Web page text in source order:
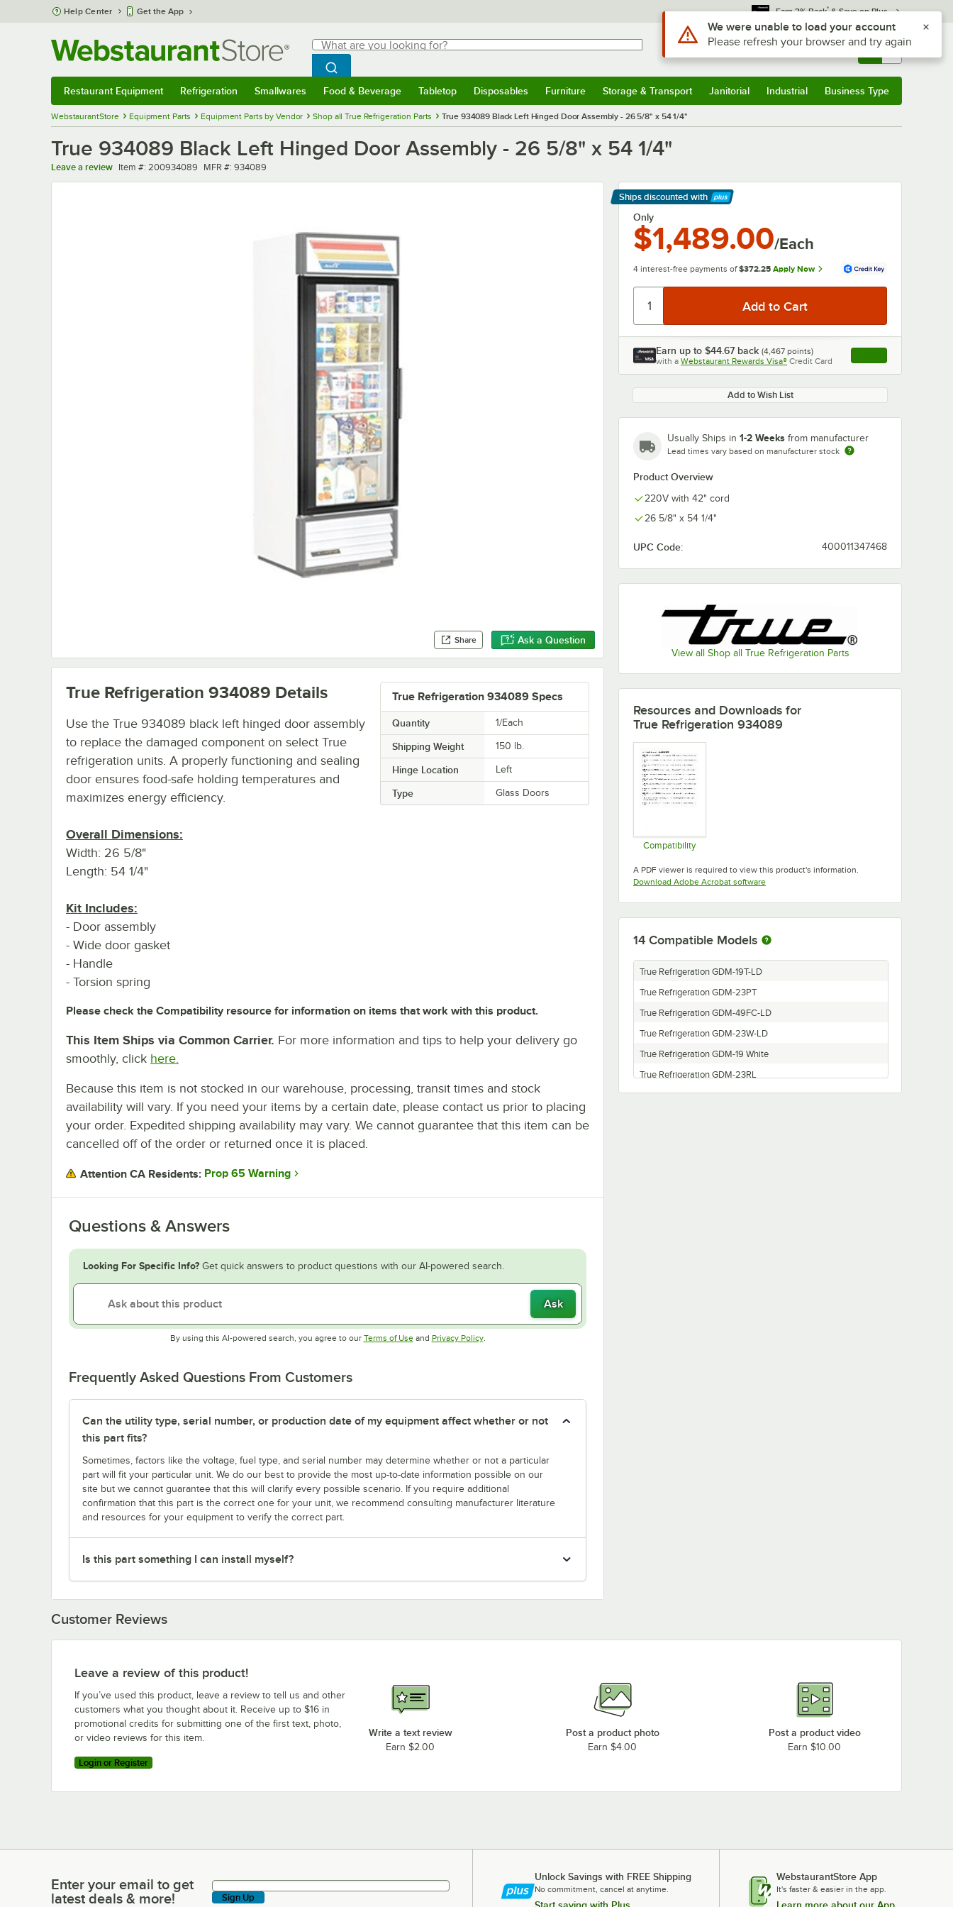
Skip to main content
Help Center Get the App Earn 3% Back* & Save on Plus
Search
What are you looking for?
Begin typing for results.
Search WebstaurantStore
Sign In Returns & 0
Restaurant Equipment Refrigeration Smallwares Food & Beverage Tabletop Disposables Furniture Storage & Transport Janitorial Industrial Business Type
WebstaurantStore Equipment Parts Equipment Parts by Vendor Shop all True Refrigeration Parts True 934089 Black Left Hinged Door Assembly - 26 5/8" x 54 1/4"
True 934089 Black Left Hinged Door Assembly - 26 5/8" x 54 1/4"
Leave a review Item number
Item #: 200934089 MFR number
MFR #: 934089
Share Ask a Question
Ships discounted with
Learn More
Only
$1,489.00/Each
4 interest-free payments of $372.25 Apply Now
Earn up to $44.67 back (4,467 points)
with a Webstaurant Rewards Visa® Credit Card , opens link in this
Add to Wish List
Usually Ships in 1-2 Weeks from manufacturer
Lead times vary based on manufacturer stock
Product Overview
220V with 42" cord
26 5/8" x 54 1/4"
UPC Code: 400011347468
View all Shop all True Refrigeration Parts
True Refrigeration 934089 Specs
Quantity 1/Each
Shipping Weight 150 lb.
Hinge Location Left
Type Glass Doors
True Refrigeration 934089 Details
Use the True 934089 black left hinged door assembly
to replace the damaged component on select True
refrigeration units. A properly functioning and sealing
door ensures food-safe holding temperatures and
maximizes energy efficiency.
Overall Dimensions:
Width: 26 5/8"
Length: 54 1/4"
Kit Includes:
- Door assembly
- Wide door gasket
- Handle
- Torsion spring
Please check the Compatibility resource for information on items that work with this product.
This Item Ships via Common Carrier. For more information and tips to help your delivery go
smoothly, click here.
Because this item is not stocked in our warehouse, processing, transit times and stock
availability will vary. If you need your items by a certain date, please contact us prior to placing
your order. Expedited shipping availability may vary. We cannot guarantee that this item can be
cancelled off of the order or returned once it is placed.
Attention CA Residents: Prop 65 Warning
Questions & Answers
Looking For Specific Info? Get quick answers to product questions with our AI-powered search.
Ask
By using this AI-powered search, you agree to our Terms of UseOpens in new tab
and Privacy PolicyOpens in new tab
.
Frequently Asked Questions From Customers
Can the utility type, serial number, or production date of my equipment affect whether or not
this part fits?
Sometimes, factors like the voltage, fuel type, and serial number may determine whether or not a particular
part will fit your particular unit. We do our best to provide the most up-to-date information possible on our
site but we cannot guarantee that this will clarify every possible scenario. If you require additional
confirmation that this part is the correct one for your unit, we recommend consulting manufacturer literature
and resources for your equipment to verify the correct part.
Is this part something I can install myself?
Resources and Downloads for
True Refrigeration 934089
Compatibility
A PDF viewer is required to view this product's information.
Download Adobe Acrobat softwareOpens in new tab
14 Compatible Models
True Refrigeration GDM-19T-LD
True Refrigeration GDM-23PT
True Refrigeration GDM-49FC-LD
True Refrigeration GDM-23W-LD
True Refrigeration GDM-19 White
True Refrigeration GDM-23RL
True Refrigeration GDM-23-LD
Customer Reviews
Leave a review of this product!
If you’ve used this product, leave a review to tell us and other
customers what you thought about it. Receive up to $16 in
promotional credits for submitting one of the first text, photo,
or video reviews for this item.
Login or Register
Write a text review
Earn $2.00
Post a product photo
Earn $4.00
Post a product video
Earn $10.00
Enter your email to get latest deals & more!
Enter your email to get
latest deals & more!
Sign Up
Unlock Savings with FREE Shipping
No commitment, cancel at anytime.
WebstaurantStore App
It's faster & easier in the app.
Use Alt or Option plus Z to reach the notifications list
We were unable to load your account
Please refresh your browser and try again